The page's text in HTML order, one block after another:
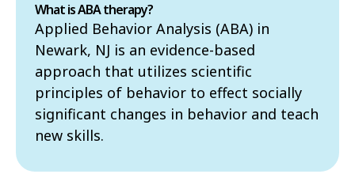
What is ABA therapy?
Applied Behavior Analysis (ABA) in
Newark, NJ is an evidence-based
approach that utilizes scientific
principles of behavior to effect socially
significant changes in behavior and teach
new skills.